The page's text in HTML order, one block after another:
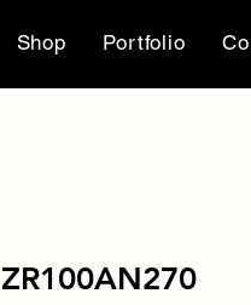
Shop Portfolio
ZR100AN270